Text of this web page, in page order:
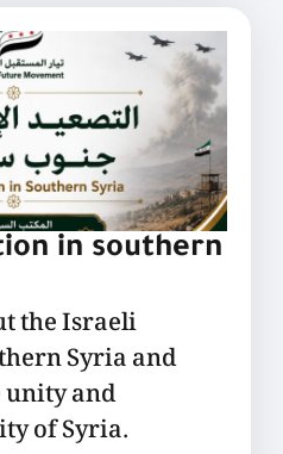
in southern
the Israeli
Syria and
unity and
of Syria.